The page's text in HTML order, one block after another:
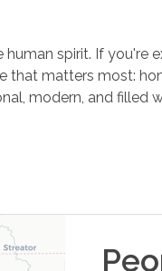
spirit. If you're
that matters most:
modern, and filled